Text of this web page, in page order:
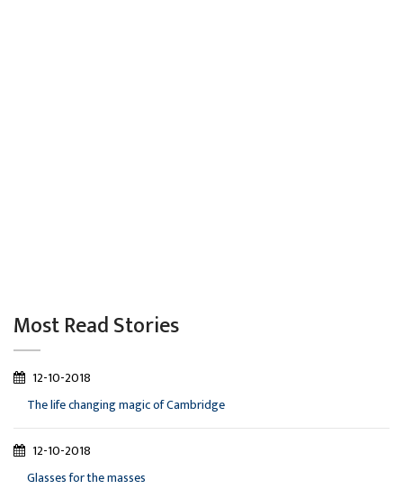
Most Read Stories
12-10-2018
The life changing magic of Cambridge
12-10-2018
Glasses for the masses